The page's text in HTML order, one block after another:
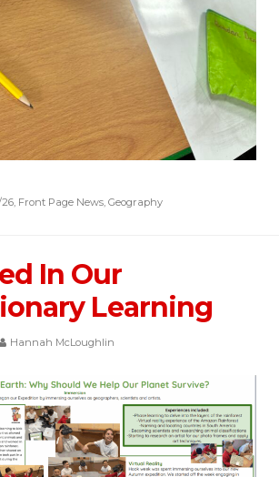
, Front Page News, Geography
In Our
Learning
Hannah McLoughlin